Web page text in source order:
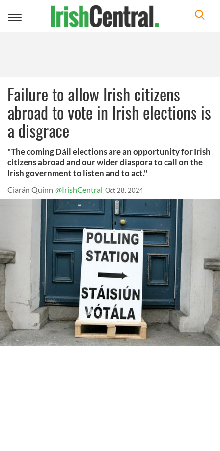
Toggle
Failure to allow Irish citizens
abroad to vote in Irish elections is
a disgrace
"The coming Dáil elections are an opportunity for Irish
citizens abroad and our wider diaspora to call on the
Irish government to listen and to act."
Ciarán Quinn @IrishCentral Oct 28, 2024